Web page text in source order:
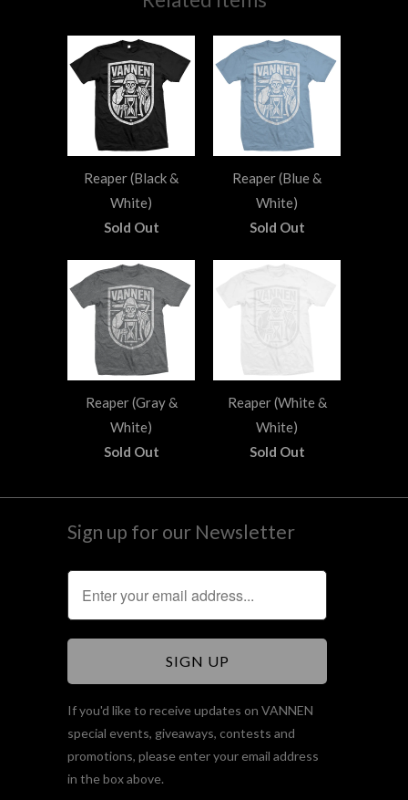
Reaper (Black &
White)
Sold Out
Reaper (Blue &
White)
Sold Out
Reaper (Gray &
White)
Sold Out
Reaper (White &
White)
Sold Out
Sign up for our Newsletter
If you'd like to receive updates on VANNEN
special events, giveaways, contests and
promotions, please enter your email address
in the box above.